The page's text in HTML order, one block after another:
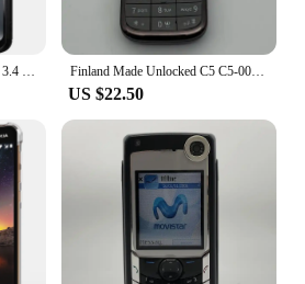
For Nokia 3.4 Case For Nokia 3.4 5.4 2.4 1.4 5.3 6.2 4.2 Cover Shockproof Soft Silicone Protective Phone Bumper For Nokia 3.4 Finland Made Unlocked C5 C5-00 CellPhone 2G 3G Original Mobile Cell Phone Bluetooth Russian/Arabic/Hebrew Keyboard Made on 2010
US $22.50